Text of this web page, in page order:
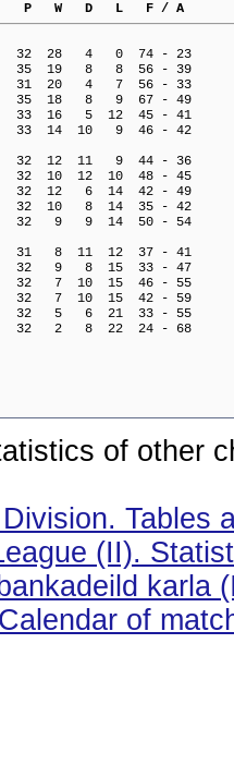
P   W   D   L   F / A
32  28   4   0  74 - 23
35  19   8   8  56 - 39
31  20   4   7  56 - 33
35  18   8   9  67 - 49
33  16   5  12  45 - 41
33  14  10   9  46 - 42
32  12  11   9  44 - 36
32  10  12  10  48 - 45
32  12   6  14  42 - 49
32  10   8  14  35 - 42
32   9   9  14  50 - 54
31   8  11  12  37 - 41
32   9   8  15  33 - 47
32   7  10  15  46 - 55
32   7  10  15  42 - 59
32   5   6  21  33 - 55
32   2   8  22  24 - 68
of other
Tables
(II).
karla
of